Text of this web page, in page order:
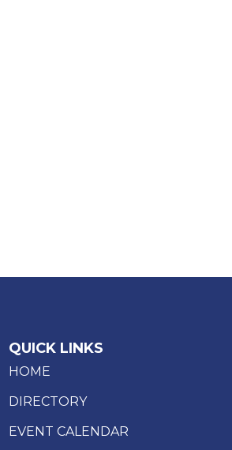
QUICK LINKS
HOME
DIRECTORY
EVENT CALENDAR